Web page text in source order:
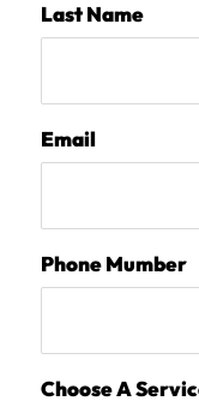
Last Name
Email
Phone Mumber
Choose A